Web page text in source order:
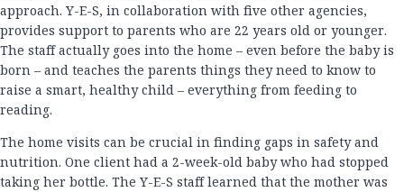
approach. Y-E-S, in collaboration with five other agencies,
provides support to parents who are 22 years old or younger.
The staff actually goes into the home – even before the baby is
born – and teaches the parents things they need to know to
raise a smart, healthy child – everything from feeding to
reading.
The home visits can be crucial in finding gaps in safety and
nutrition. One client had a 2-week-old baby who had stopped
taking her bottle. The Y-E-S staff learned that the mother was